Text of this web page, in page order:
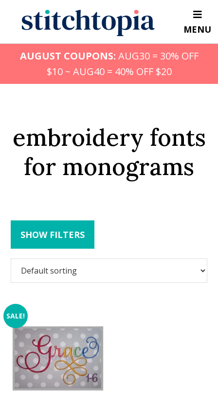
content
MENU
AUGUST COUPONS: AUG30 = 30% OFF
$10 ~ AUG40 = 40% OFF $20
embroidery fonts
for monograms
SHOW FILTERS
SALE!